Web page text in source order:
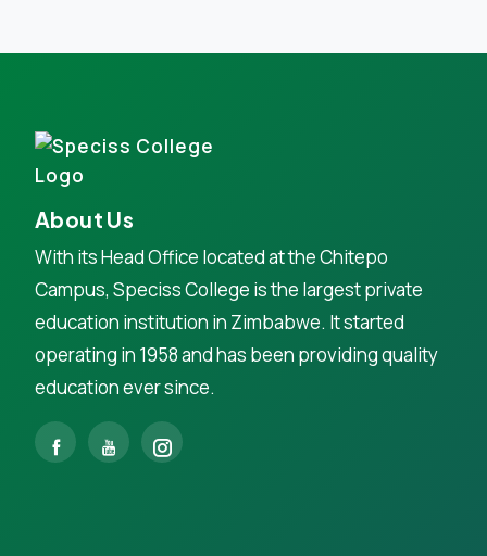
About Us
With its Head Office located at the Chitepo
Campus, Speciss College is the largest private
education institution in Zimbabwe. It started
operating in 1958 and has been providing quality
education ever since.